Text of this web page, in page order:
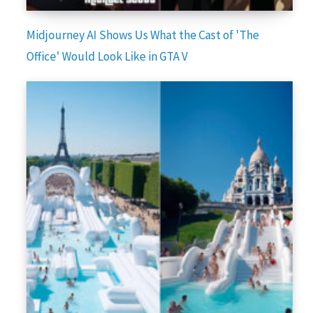
Midjourney AI Shows Us What the Cast of 'The
Office' Would Look Like in GTA V